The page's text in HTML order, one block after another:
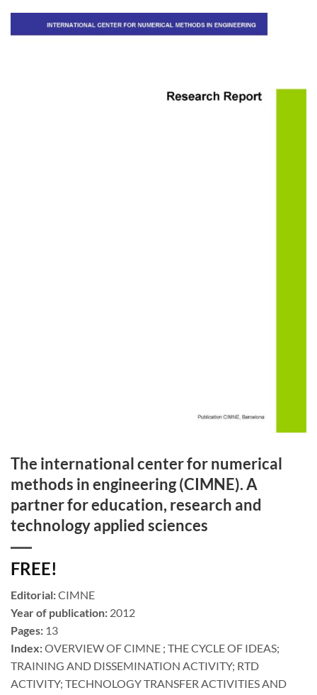
The international center for numerical
methods in engineering (CIMNE). A
partner for education, research and
technology applied sciences
FREE!
Editorial:CIMNE
Year of publication: 2012
Pages: 13
Index:OVERVIEW OF CIMNE ; THE CYCLE OF IDEAS;
TRAINING AND DISSEMINATION ACTIVITY; RTD
ACTIVITY; TECHNOLOGY TRANSFER ACTIVITIES AND